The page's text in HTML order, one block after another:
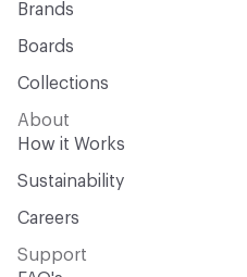
Brands
Boards
Collections
About
How it Works
Sustainability
Careers
Support